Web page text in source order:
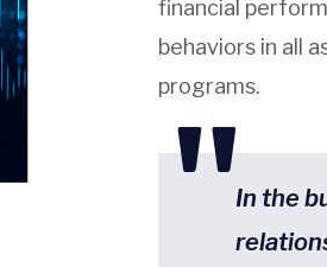
financial
behaviors in all
programs.
"In the